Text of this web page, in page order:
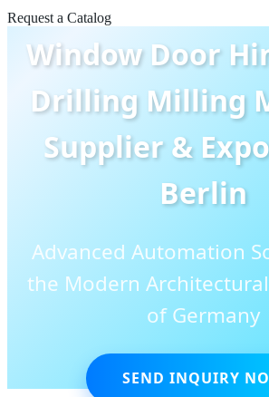
Request a Catalog
Window Door
Drilling Milling
Supplier &
Berlin
Advanced Automation
the Modern
of Germany
SEND INQUIRY